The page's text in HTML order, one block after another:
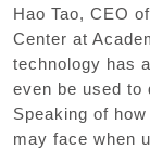
Hao Tao, CEO
Center at
technology has
even be used to
Speaking of
may face when